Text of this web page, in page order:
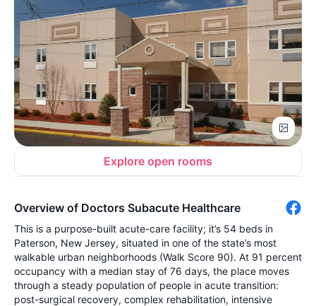
Explore open rooms
Overview of Doctors Subacute Healthcare
This is a purpose-built acute-care facility; it’s 54 beds in
Paterson, New Jersey, situated in one of the state’s most
walkable urban neighborhoods (Walk Score 90). At 91 percent
occupancy with a median stay of 76 days, the place moves
through a steady population of people in acute transition:
post-surgical recovery, complex rehabilitation, intensive